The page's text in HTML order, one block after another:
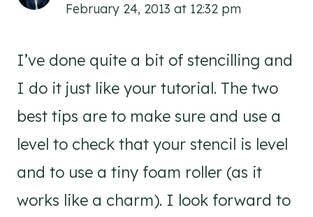
February 24, 2013 at 12:32 pm
I’ve done quite a bit of stencilling and
I do it just like your tutorial. The two
best tips are to make sure and use a
level to check that your stencil is level
and to use a tiny foam roller (as it
works like a charm). I look forward to